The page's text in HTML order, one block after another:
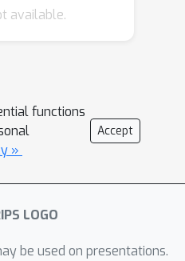
available.
functions
»
Accept
be used on presentations.